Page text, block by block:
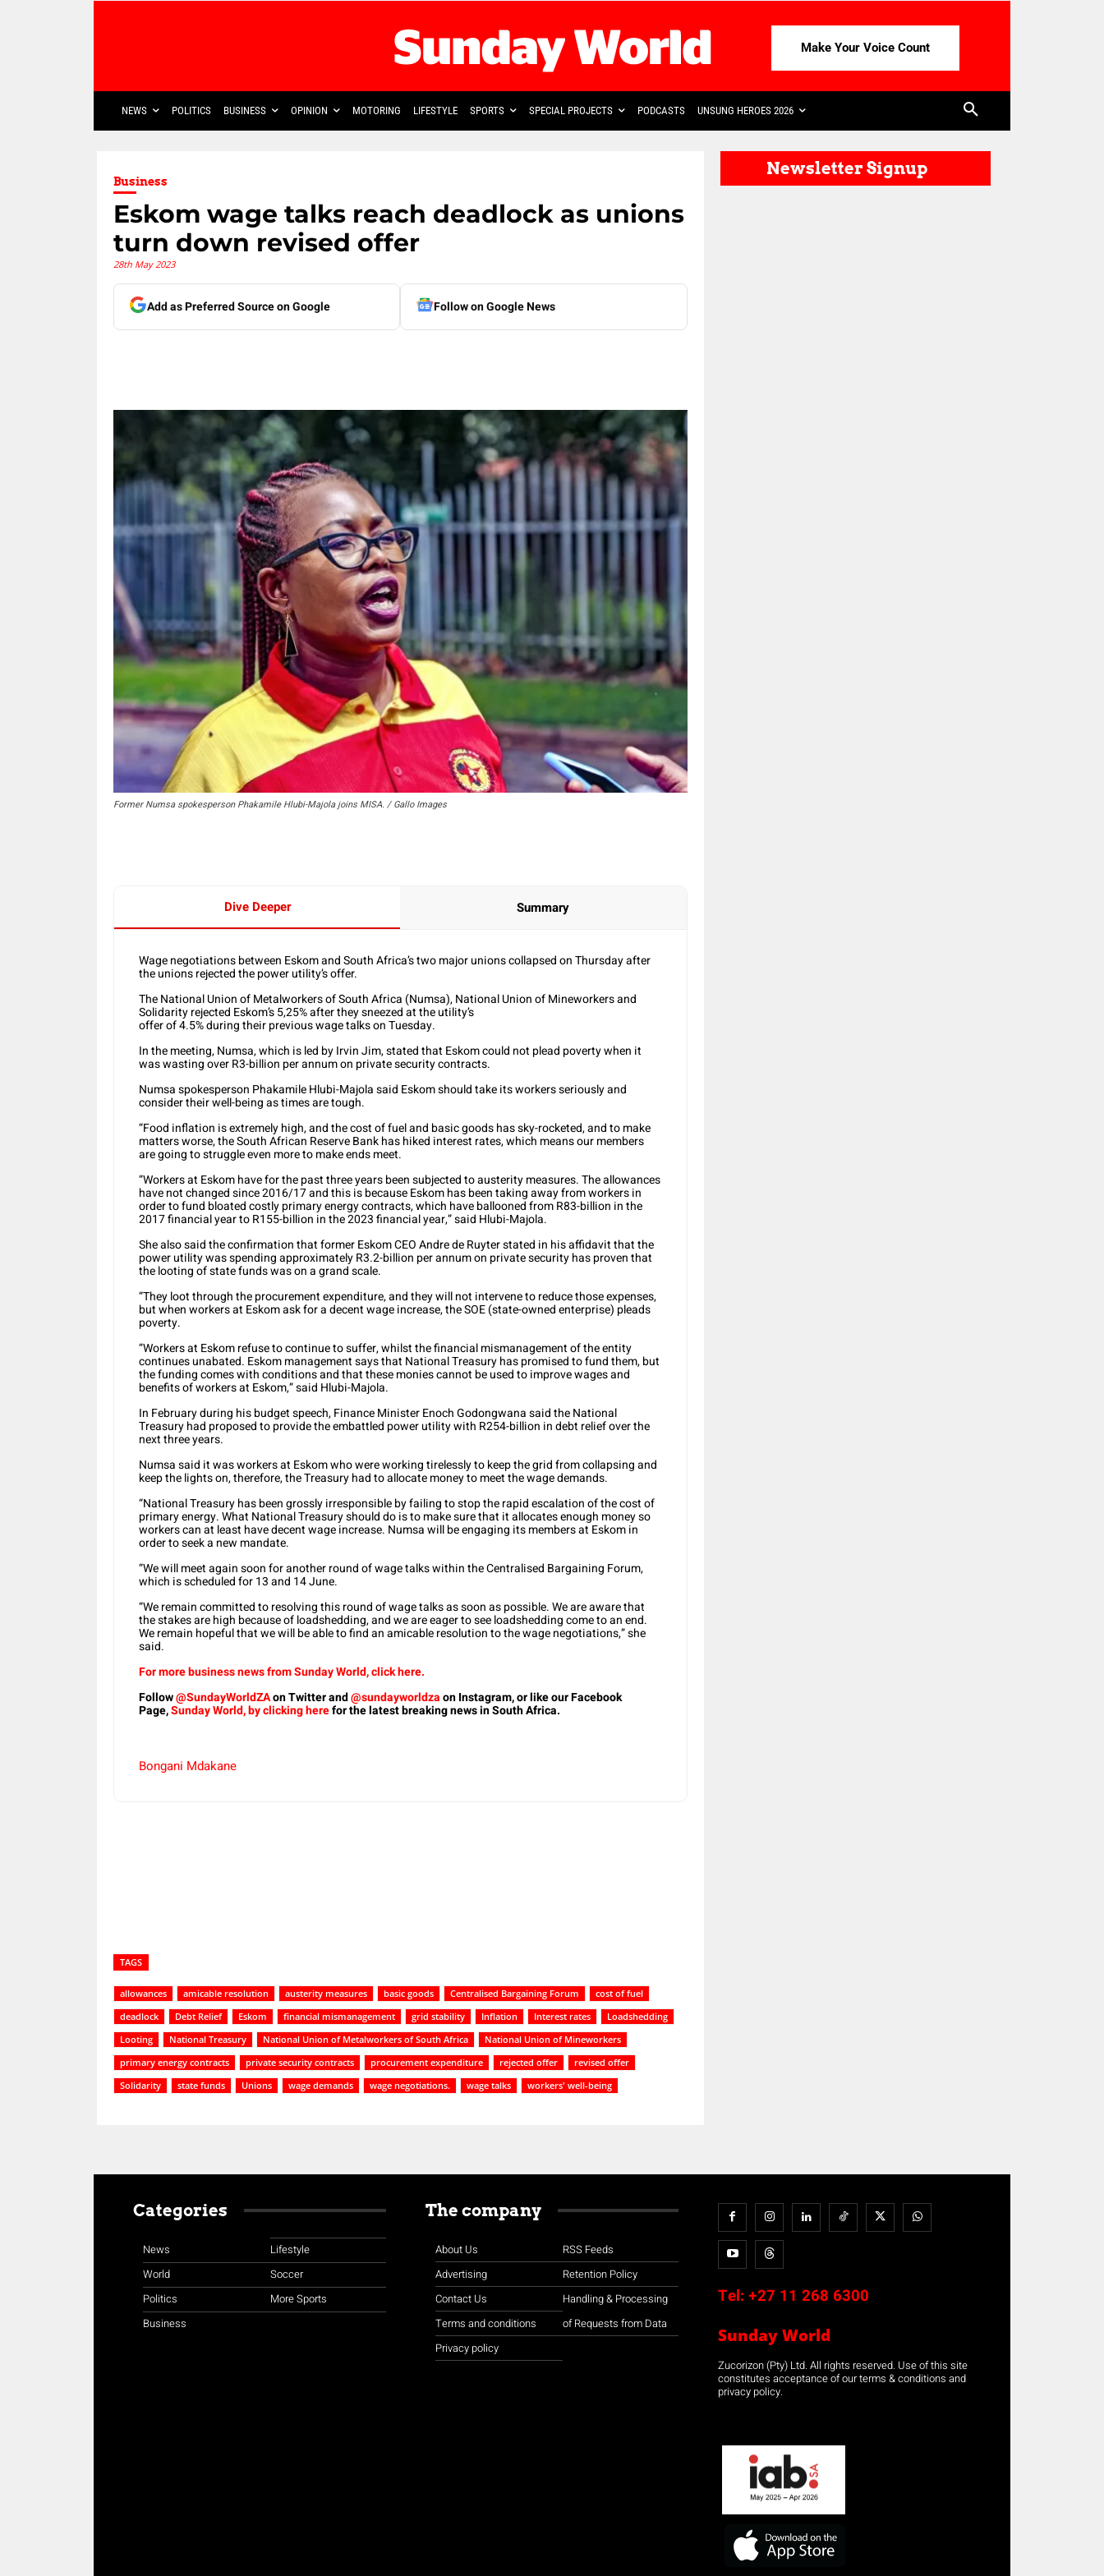
Make Your Voice Count
NEWS POLITICS BUSINESS OPINION MOTORING LIFESTYLE SPORTS SPECIAL PROJECTS PODCASTS UNSUNG HEROES 2026
Business
Eskom wage talks reach deadlock as unions
turn down revised offer
28th May 2023
Add as Preferred Source on Google Follow on Google News
Former Numsa spokesperson Phakamile Hlubi-Majola joins MISA. / Gallo Images
Dive Deeper Summary
Wage negotiations between Eskom and South Africa’s two major unions collapsed on Thursday after
the unions rejected the power utility’s offer.
The National Union of Metalworkers of South Africa (Numsa), National Union of Mineworkers and
Solidarity rejected Eskom’s 5,25% after they sneezed at the utility’s
offer of 4.5% during their previous wage talks on Tuesday.
In the meeting, Numsa, which is led by Irvin Jim, stated that Eskom could not plead poverty when it
was wasting over R3-billion per annum on private security contracts.
Numsa spokesperson Phakamile Hlubi-Majola said Eskom should take its workers seriously and
consider their well-being as times are tough.
“Food inflation is extremely high, and the cost of fuel and basic goods has sky-rocketed, and to make
matters worse, the South African Reserve Bank has hiked interest rates, which means our members
are going to struggle even more to make ends meet.
“Workers at Eskom have for the past three years been subjected to austerity measures. The allowances
have not changed since 2016/17 and this is because Eskom has been taking away from workers in
order to fund bloated costly primary energy contracts, which have ballooned from R83-billion in the
2017 financial year to R155-billion in the 2023 financial year,” said Hlubi-Majola.
She also said the confirmation that former Eskom CEO Andre de Ruyter stated in his affidavit that the
power utility was spending approximately R3.2-billion per annum on private security has proven that
the looting of state funds was on a grand scale.
“They loot through the procurement expenditure, and they will not intervene to reduce those expenses,
but when workers at Eskom ask for a decent wage increase, the SOE (state-owned enterprise) pleads
poverty.
“Workers at Eskom refuse to continue to suffer, whilst the financial mismanagement of the entity
continues unabated. Eskom management says that National Treasury has promised to fund them, but
the funding comes with conditions and that these monies cannot be used to improve wages and
benefits of workers at Eskom,” said Hlubi-Majola.
In February during his budget speech, Finance Minister Enoch Godongwana said the National
Treasury had proposed to provide the embattled power utility with R254-billion in debt relief over the
next three years.
Numsa said it was workers at Eskom who were working tirelessly to keep the grid from collapsing and
keep the lights on, therefore, the Treasury had to allocate money to meet the wage demands.
“National Treasury has been grossly irresponsible by failing to stop the rapid escalation of the cost of
primary energy. What National Treasury should do is to make sure that it allocates enough money so
workers can at least have decent wage increase. Numsa will be engaging its members at Eskom in
order to seek a new mandate.
“We will meet again soon for another round of wage talks within the Centralised Bargaining Forum,
which is scheduled for 13 and 14 June.
“We remain committed to resolving this round of wage talks as soon as possible. We are aware that
the stakes are high because of loadshedding, and we are eager to see loadshedding come to an end.
We remain hopeful that we will be able to find an amicable resolution to the wage negotiations,” she
said.
For more business news from Sunday World, click here.
Follow@SundayWorldZAon Twitter and@sundayworldzaon Instagram, or like our Facebook
Page,Sunday World, by clicking herefor the latest breaking news in South Africa.
Bongani Mdakane
TAGS
allowances amicable resolution austerity measures basic goods Centralised Bargaining Forum
cost of fuel
deadlock
Debt Relief Eskom financial mismanagement grid stability Inflation Interest rates
Loadshedding
Looting
National Treasury National Union of Metalworkers of South Africa
National Union of Mineworkers
primary energy contracts
private security contracts procurement expenditure rejected offer
revised offer
Solidarity
state funds Unions wage demands wage negotiations. wage talks workers' well-being
Newsletter Signup
Categories
News
World
Politics
Business
Lifestyle
Soccer
More Sports
The company
About Us
Advertising
Contact Us
Terms and conditions
Privacy policy
RSS Feeds
Retention Policy
Handling & Processing
of Requests from Data
Tel: +27 11 268 6300
Sunday World
Zucorizon (Pty) Ltd. All rights reserved. Use of this site
constitutes acceptance of our terms & conditions and
privacy policy.